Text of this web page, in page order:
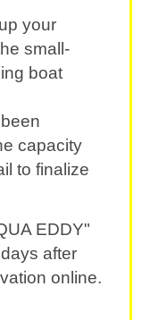
your
small-
boat
capacity
to finalize
EDDY"
after
online.